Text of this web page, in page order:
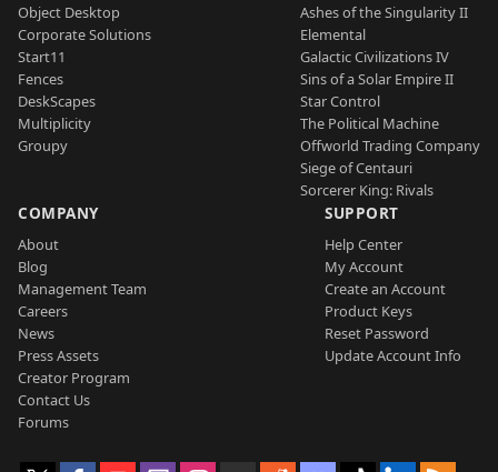
Object Desktop
Corporate Solutions
Start11
Fences
DeskScapes
Multiplicity
Groupy
Ashes of the Singularity II
Elemental
Galactic Civilizations IV
Sins of a Solar Empire II
Star Control
The Political Machine
Offworld Trading Company
Siege of Centauri
Sorcerer King: Rivals
COMPANY
About
Blog
Management Team
Careers
News
Press Assets
Creator Program
Contact Us
Forums
SUPPORT
Help Center
My Account
Create an Account
Product Keys
Reset Password
Update Account Info